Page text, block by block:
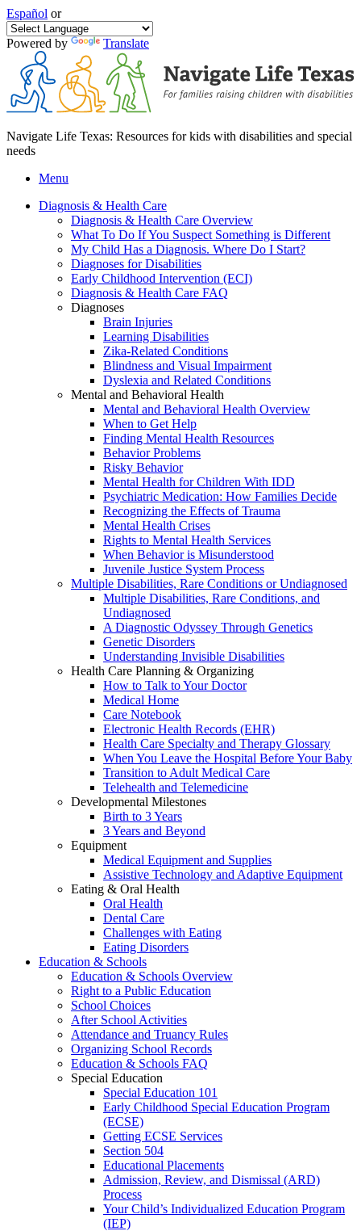
Español or
Powered by Translate
Navigate Life Texas: Resources for kids with disabilities and special
needs
Menu
Diagnosis & Health Care
Diagnosis & Health Care Overview
What To Do If You Suspect Something is Different
My Child Has a Diagnosis. Where Do I Start?
Diagnoses for Disabilities
Early Childhood Intervention (ECI)
Diagnosis & Health Care FAQ
Diagnoses
Brain Injuries
Learning Disabilities
Zika-Related Conditions
Blindness and Visual Impairment
Dyslexia and Related Conditions
Mental and Behavioral Health
Mental and Behavioral Health Overview
When to Get Help
Finding Mental Health Resources
Behavior Problems
Risky Behavior
Mental Health for Children With IDD
Psychiatric Medication: How Families Decide
Recognizing the Effects of Trauma
Mental Health Crises
Rights to Mental Health Services
When Behavior is Misunderstood
Juvenile Justice System Process
Multiple Disabilities, Rare Conditions or Undiagnosed
Multiple Disabilities, Rare Conditions, and
Undiagnosed
A Diagnostic Odyssey Through Genetics
Genetic Disorders
Understanding Invisible Disabilities
Health Care Planning & Organizing
How to Talk to Your Doctor
Medical Home
Care Notebook
Electronic Health Records (EHR)
Health Care Specialty and Therapy Glossary
When You Leave the Hospital Before Your Baby
Transition to Adult Medical Care
Telehealth and Telemedicine
Developmental Milestones
Birth to 3 Years
3 Years and Beyond
Equipment
Medical Equipment and Supplies
Assistive Technology and Adaptive Equipment
Eating & Oral Health
Oral Health
Dental Care
Challenges with Eating
Eating Disorders
Education & Schools
Education & Schools Overview
Right to a Public Education
School Choices
After School Activities
Attendance and Truancy Rules
Organizing School Records
Education & Schools FAQ
Special Education
Special Education 101
Early Childhood Special Education Program
(ECSE)
Getting ECSE Services
Section 504
Educational Placements
Admission, Review, and Dismissal (ARD)
Process
Your Child’s Individualized Education Program
(IEP)